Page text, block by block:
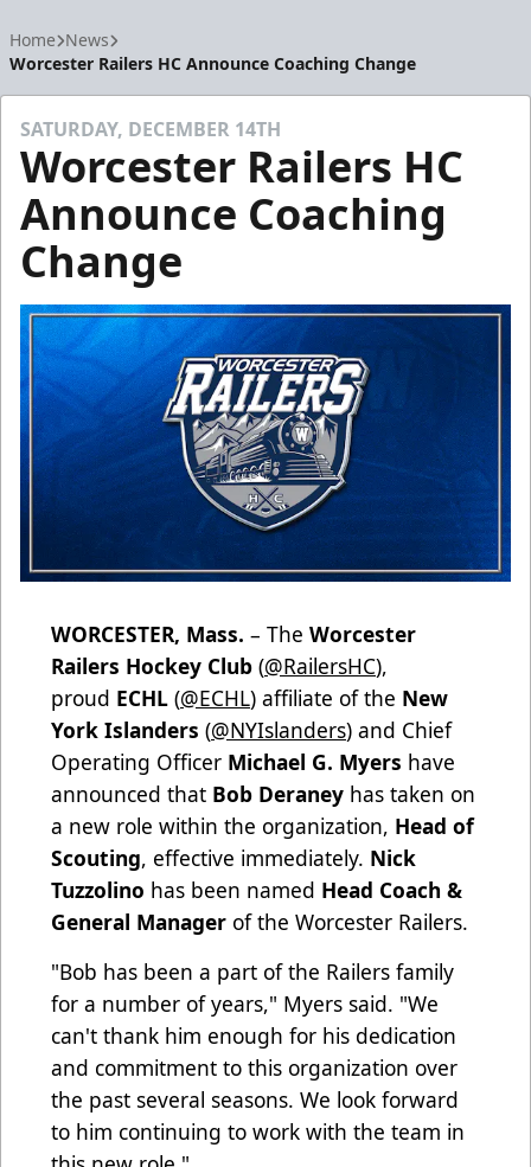
Home News
Worcester Railers HC Announce Coaching Change
SATURDAY, DECEMBER 14TH
Worcester Railers HC
Announce Coaching
Change
WORCESTER, Mass. – The Worcester
Railers Hockey Club (@RailersHC),
proud ECHL (@ECHL) affiliate of the New
York Islanders (@NYIslanders) and Chief
Operating Officer Michael G. Myers have
announced that Bob Deraney has taken on
a new role within the organization, Head of
Scouting, effective immediately. Nick
Tuzzolino has been named Head Coach &
General Manager of the Worcester Railers.
"Bob has been a part of the Railers family
for a number of years," Myers said. "We
can't thank him enough for his dedication
and commitment to this organization over
the past several seasons. We look forward
to him continuing to work with the team in